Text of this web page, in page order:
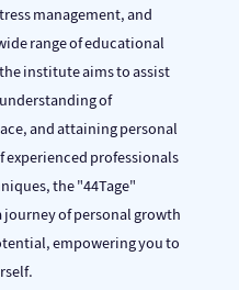
management, and
range of educational
institute aims to assist
of
and attaining personal
experienced professionals
the "44Tage"
of personal growth
empowering you to